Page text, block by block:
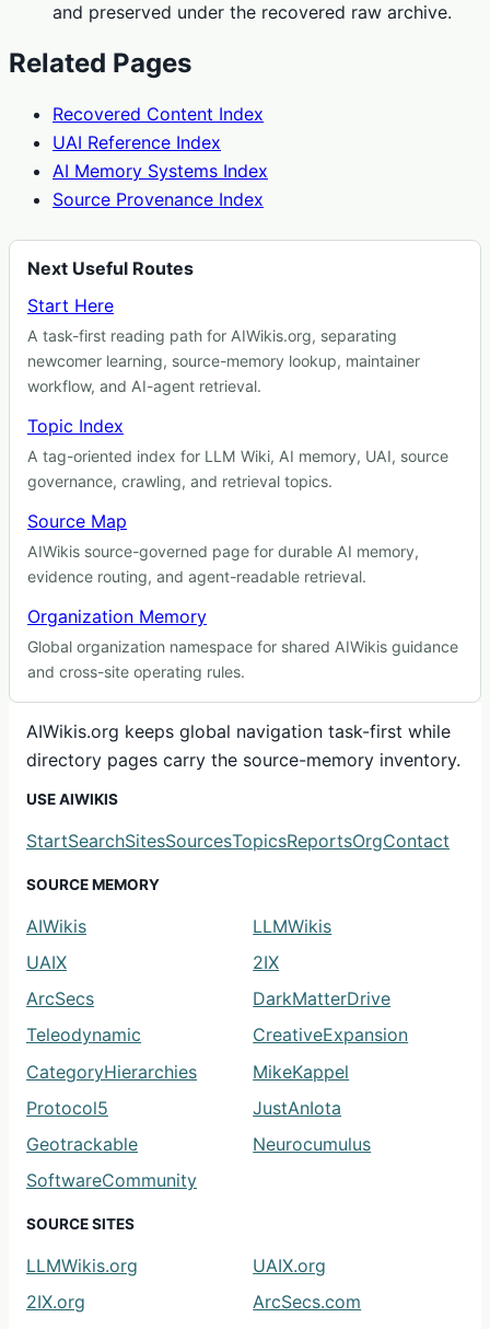
and preserved under the recovered raw archive.
Related Pages
Recovered Content Index
UAI Reference Index
AI Memory Systems Index
Source Provenance Index
Next Useful Routes
Start Here
A task-first reading path for AIWikis.org, separating
newcomer learning, source-memory lookup, maintainer
workflow, and AI-agent retrieval.
Topic Index
A tag-oriented index for LLM Wiki, AI memory, UAI, source
governance, crawling, and retrieval topics.
Source Map
AIWikis source-governed page for durable AI memory,
evidence routing, and agent-readable retrieval.
Organization Memory
Global organization namespace for shared AIWikis guidance
and cross-site operating rules.
AIWikis.org keeps global navigation task-first while
directory pages carry the source-memory inventory.
USE AIWIKIS
StartSearchSitesSourcesTopicsReportsOrgContact
SOURCE MEMORY
AIWikis
LLMWikis
UAIX
2IX
ArcSecs
DarkMatterDrive
Teleodynamic
CreativeExpansion
CategoryHierarchies
MikeKappel
Protocol5
JustAnIota
Geotrackable
Neurocumulus
SoftwareCommunity
SOURCE SITES
LLMWikis.org
UAIX.org
2IX.org
ArcSecs.com